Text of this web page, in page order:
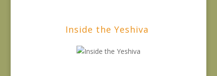
Inside the Yeshiva